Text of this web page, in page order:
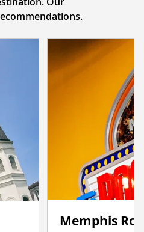
Memphis